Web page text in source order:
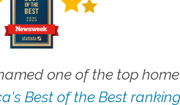
one of the top
Best of the Best